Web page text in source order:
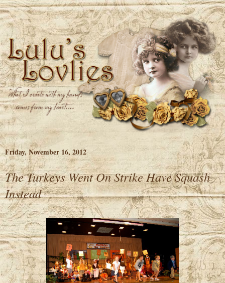
Friday, November 16, 2012
The Turkeys Went On Strike Have Squash
Instead